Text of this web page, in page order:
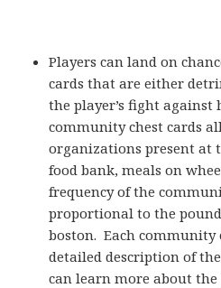
Players can land on
cards that are either
the player’s fight against
community chest cards
organizations present at
food bank, meals on
frequency of the
proportional to the
boston. Each community
detailed description of
can learn more about the